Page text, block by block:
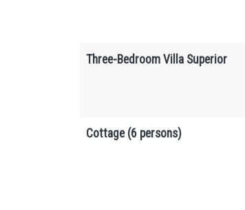
Three-Bedroom Villa Superior
Cottage (6 persons)